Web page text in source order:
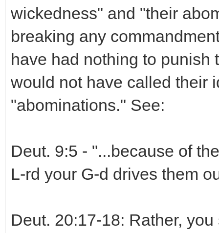
wickedness" and "their
breaking any
have had nothing to punish
would not have called their
"abominations." See:
Deut. 9:5 - "...because of
L-rd your G-d drives them
Deut. 20:17-18: Rather,